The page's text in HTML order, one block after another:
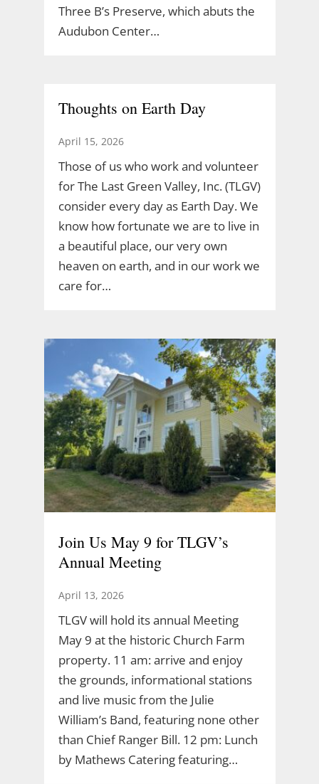
Three B’s Preserve, which abuts the
Audubon Center…
Thoughts on Earth Day
April 15, 2026
Those of us who work and volunteer
for The Last Green Valley, Inc. (TLGV)
consider every day as Earth Day. We
know how fortunate we are to live in
a beautiful place, our very own
heaven on earth, and in our work we
care for…
Join Us May 9 for TLGV’s
Annual Meeting
April 13, 2026
TLGV will hold its annual Meeting
May 9 at the historic Church Farm
property. 11 am: arrive and enjoy
the grounds, informational stations
and live music from the Julie
William’s Band, featuring none other
than Chief Ranger Bill. 12 pm: Lunch
by Mathews Catering featuring…